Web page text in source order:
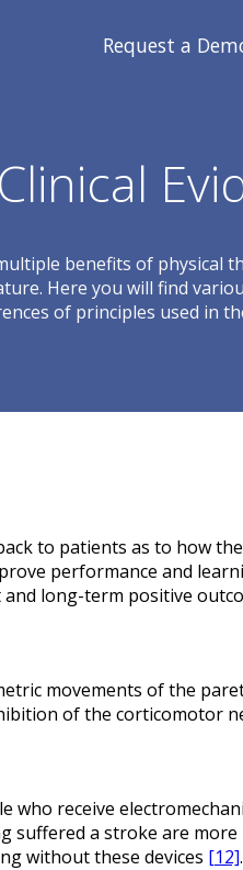
Request a
Clinical
benefits of physical
Here you will find
of principles used in
to patients as to how
performance and
long-term positive
movements of the
of the corticomotor
who receive
suffered a stroke are
without these devices [12].